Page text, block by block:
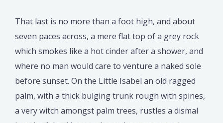
That last is no more than a foot high, and about
seven paces across, a mere flat top of a grey rock
which smokes like a hot cinder after a shower, and
where no man would care to venture a naked sole
before sunset. On the Little Isabel an old ragged
palm, with a thick bulging trunk rough with spines,
a very witch amongst palm trees, rustles a dismal